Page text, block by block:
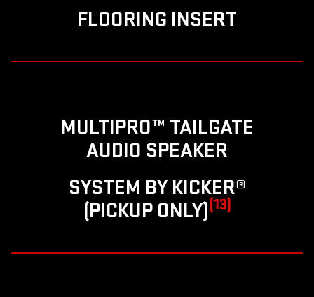
FLOORING INSERT
MULTIPRO™ TAILGATE
AUDIO SPEAKER
SYSTEM BY KICKER®
(PICKUP ONLY)(13)